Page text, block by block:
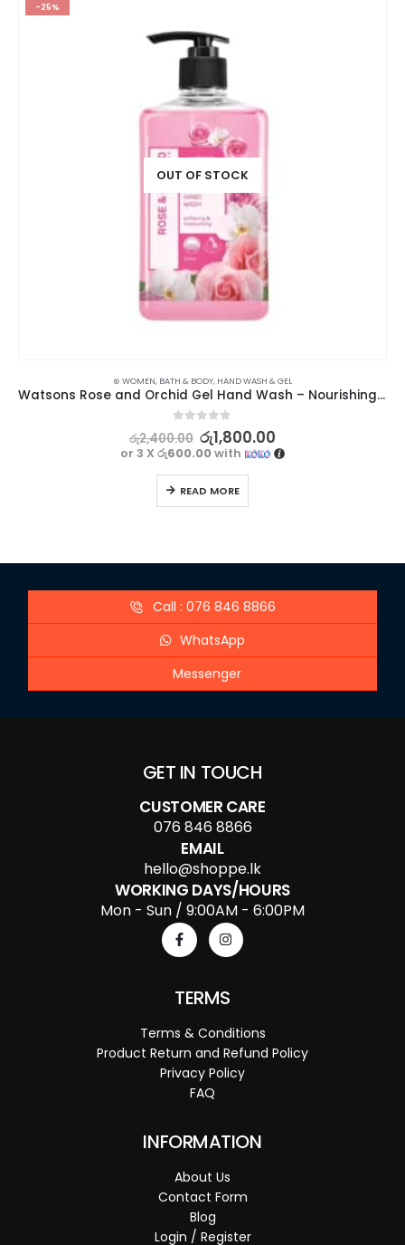
-25%
OUT OF STOCK
⊛ WOMEN, BATH & BODY, HAND WASH & GEL
Watsons Rose and Orchid Gel Hand Wash – Nourishing Floral Cleanser
out of 5
රු2,400.00 රු1,800.00
or 3 X රු600.00with
READ MORE
Call : 076 846 8866
WhatsApp
Messenger
GET IN TOUCH
CUSTOMER CARE
076 846 8866
EMAIL
hello@shoppe.lk
WORKING DAYS/HOURS
Mon - Sun / 9:00AM - 6:00PM
TERMS
Terms & Conditions
Product Return and Refund Policy
Privacy Policy
FAQ
INFORMATION
About Us
Contact Form
Blog
Login / Register